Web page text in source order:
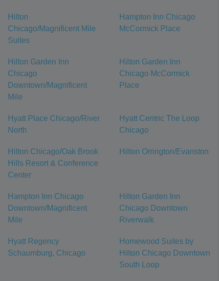
Hilton
Chicago/Magnificent Mile
Suites
Hampton Inn Chicago
McCormick Place
Hilton Garden Inn
Chicago
Downtown/Magnificent
Mile
Hilton Garden Inn
Chicago McCormick
Place
Hyatt Place Chicago/River
North
Hyatt Centric The Loop
Chicago
Hilton Chicago/Oak Brook
Hills Resort & Conference
Center
Hilton Orrington/Evanston
Hampton Inn Chicago
Downtown/Magnificent
Mile
Hilton Garden Inn
Chicago Downtown
Riverwalk
Hyatt Regency
Schaumburg, Chicago
Homewood Suites by
Hilton Chicago Downtown
South Loop